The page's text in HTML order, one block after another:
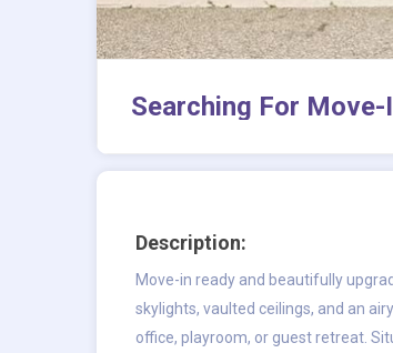
Searching For Move-
Description:
Move-in ready and beautifully
skylights, vaulted ceilings, and an
office, playroom, or guest retreat.